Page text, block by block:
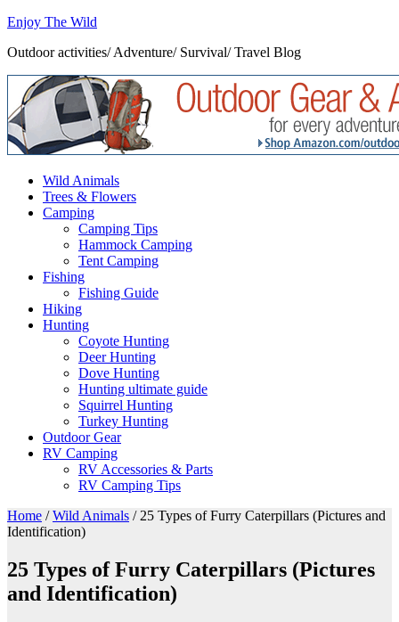
Enjoy The Wild
Outdoor activities/ Adventure/ Survival/ Travel Blog
Wild Animals
Trees & Flowers
Camping
Camping Tips
Hammock Camping
Tent Camping
Fishing
Fishing Guide
Hiking
Hunting
Coyote Hunting
Deer Hunting
Dove Hunting
Hunting ultimate guide
Squirrel Hunting
Turkey Hunting
Outdoor Gear
RV Camping
RV Accessories & Parts
RV Camping Tips
Home / Wild Animals /25 Types of Furry Caterpillars (Pictures and
Identification)
25 Types of Furry Caterpillars (Pictures
and Identification)